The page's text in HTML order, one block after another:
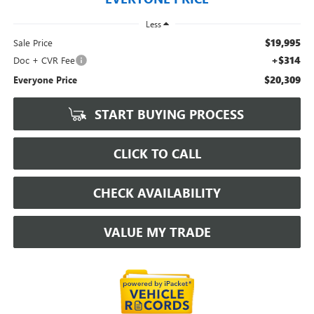
Less
Sale Price $19,995
Doc + CVR Fee +$314
Everyone Price $20,309
START BUYING PROCESS
CLICK TO CALL
CHECK AVAILABILITY
VALUE MY TRADE